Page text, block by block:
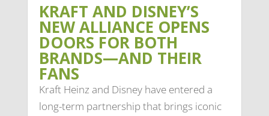
KRAFT AND DISNEY’S
NEW ALLIANCE OPENS
DOORS FOR BOTH
BRANDS—AND THEIR
FANS
Kraft Heinz and Disney have entered a
long-term partnership that brings iconic